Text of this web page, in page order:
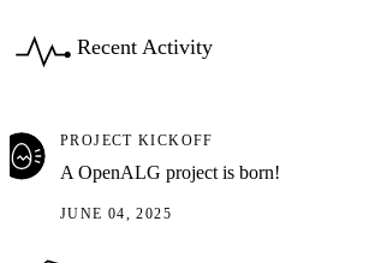
Recent Activity
PROJECT KICKOFF
A OpenALG project is born!
JUNE 04, 2025